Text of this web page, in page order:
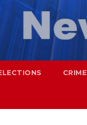
CRIME